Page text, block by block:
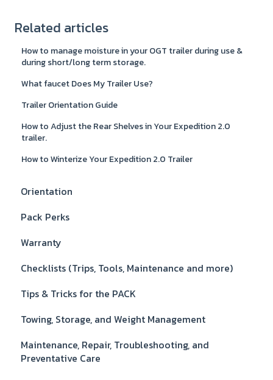
Related articles
How to manage moisture in your OGT trailer during use &
during short/long term storage.
What faucet Does My Trailer Use?
Trailer Orientation Guide
How to Adjust the Rear Shelves in Your Expedition 2.0
trailer.
How to Winterize Your Expedition 2.0 Trailer
Orientation
Pack Perks
Warranty
Checklists (Trips, Tools, Maintenance and more)
Tips & Tricks for the PACK
Towing, Storage, and Weight Management
Maintenance, Repair, Troubleshooting, and
Preventative Care